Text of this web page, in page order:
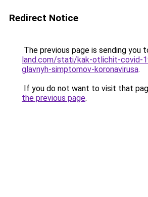
Redirect Notice
The previous page is sending you
land.com/stati/kak-otlichit-covid-
glavnyh-simptomov-koronavirusa.
If you do not want to visit that
the previous page.